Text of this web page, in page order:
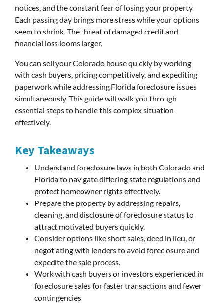
notices, and the constant fear of losing your property.
Each passing day brings more stress while your options
seem to shrink. The threat of damaged credit and
financial loss looms larger.
You can sell your Colorado house quickly by working
with cash buyers, pricing competitively, and expediting
paperwork while addressing Florida foreclosure issues
simultaneously. This guide will walk you through
essential steps to handle this complex situation
effectively.
Key Takeaways
Understand foreclosure laws in both Colorado and
Florida to navigate differing state regulations and
protect homeowner rights effectively.
Prepare the property by addressing repairs,
cleaning, and disclosure of foreclosure status to
attract motivated buyers quickly.
Consider options like short sales, deed in lieu, or
negotiating with lenders to avoid foreclosure and
expedite the sale process.
Work with cash buyers or investors experienced in
foreclosure sales for faster transactions and fewer
contingencies.